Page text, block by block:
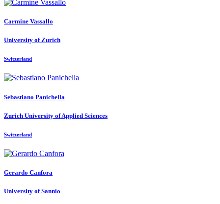
Carmine Vassallo
University of Zurich
Switzerland
Sebastiano Panichella
Zurich University of Applied Sciences
Switzerland
Gerardo Canfora
University of Sannio